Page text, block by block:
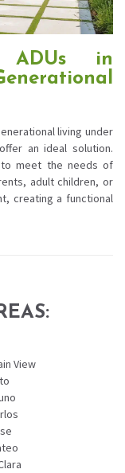
ADUs in
living under
an ideal solution.
to meet the needs of
adult children, or
creating a functional
View